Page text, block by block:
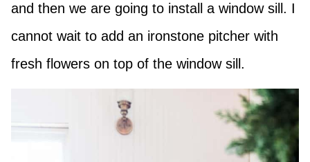
and then we are going to install a window sill. I
cannot wait to add an ironstone pitcher with
fresh flowers on top of the window sill.